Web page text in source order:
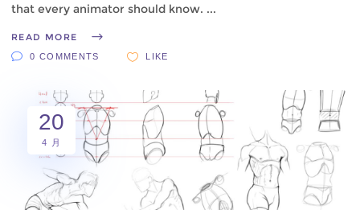
that every animator should know.
READ MORE
0 COMMENTS LIKE
20
4 月